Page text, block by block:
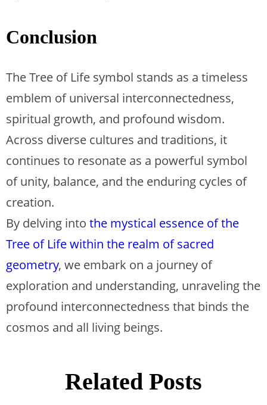
Conclusion
The Tree of Life symbol stands as a timeless
emblem of universal interconnectedness,
spiritual growth, and profound wisdom.
Across diverse cultures and traditions, it
continues to resonate as a powerful symbol
of unity, balance, and the enduring cycles of
creation.
By delving into the mystical essence of the
Tree of Life within the realm of sacred
geometry, we embark on a journey of
exploration and understanding, unraveling the
profound interconnectedness that binds the
cosmos and all living beings.
Related Posts